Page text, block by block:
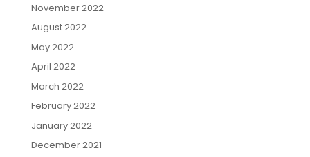
November 2022
August 2022
May 2022
April 2022
March 2022
February 2022
January 2022
December 2021